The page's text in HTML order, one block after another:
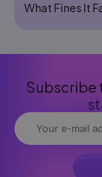
What Fines It
Subscribe